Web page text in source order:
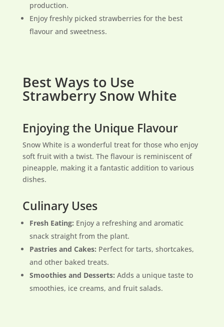
production.
Enjoy freshly picked strawberries for the best
flavour and sweetness.
Best Ways to Use
Strawberry Snow White
Enjoying the Unique Flavour
Snow White is a wonderful treat for those who enjoy
soft fruit with a twist. The flavour is reminiscent of
pineapple, making it a fantastic addition to various
dishes.
Culinary Uses
Fresh Eating: Enjoy a refreshing and aromatic
snack straight from the plant.
Pastries and Cakes: Perfect for tarts, shortcakes,
and other baked treats.
Smoothies and Desserts: Adds a unique taste to
smoothies, ice creams, and fruit salads.